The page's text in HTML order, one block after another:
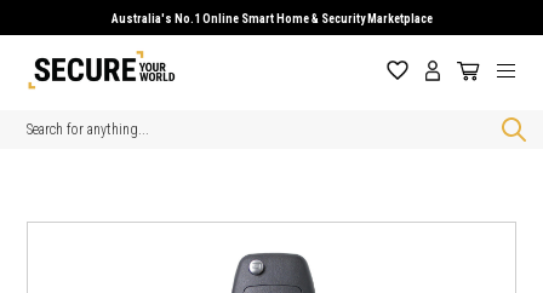
Australia's No.1 Online Smart Home & Security Marketplace
Search